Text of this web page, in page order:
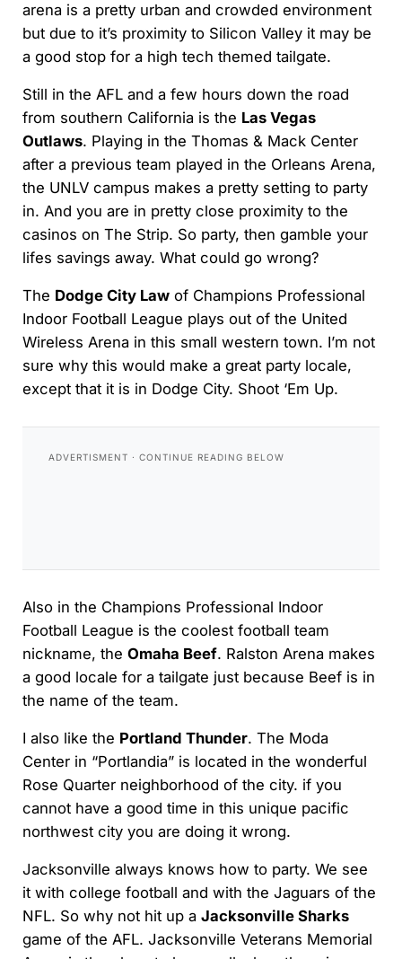
arena is a pretty urban and crowded environment
but due to it’s proximity to Silicon Valley it may be
a good stop for a high tech themed tailgate.
Still in the AFL and a few hours down the road
from southern California is the Las Vegas
Outlaws. Playing in the Thomas & Mack Center
after a previous team played in the Orleans Arena,
the UNLV campus makes a pretty setting to party
in. And you are in pretty close proximity to the
casinos on The Strip. So party, then gamble your
lifes savings away. What could go wrong?
The Dodge City Lawof Champions Professional
Indoor Football League plays out of the United
Wireless Arena in this small western town. I’m not
sure why this would make a great party locale,
except that it is in Dodge City. Shoot ‘Em Up.
Also in the Champions Professional Indoor
Football League is the coolest football team
nickname, the Omaha Beef. Ralston Arena makes
a good locale for a tailgate just because Beef is in
the name of the team.
I also like the Portland Thunder. The Moda
Center in “Portlandia” is located in the wonderful
Rose Quarter neighborhood of the city. if you
cannot have a good time in this unique pacific
northwest city you are doing it wrong.
Jacksonville always knows how to party. We see
it with college football and with the Jaguars of the
NFL. So why not hit up a Jacksonville Sharks
game of the AFL. Jacksonville Veterans Memorial